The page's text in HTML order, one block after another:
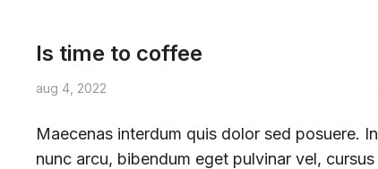
Is time to coffee
aug 4, 2022
Maecenas interdum quis dolor sed posuere. In
nunc arcu, bibendum eget pulvinar vel, cursus